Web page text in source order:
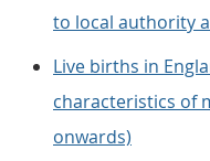
to local authority
Live births in
characteristics of
onwards)